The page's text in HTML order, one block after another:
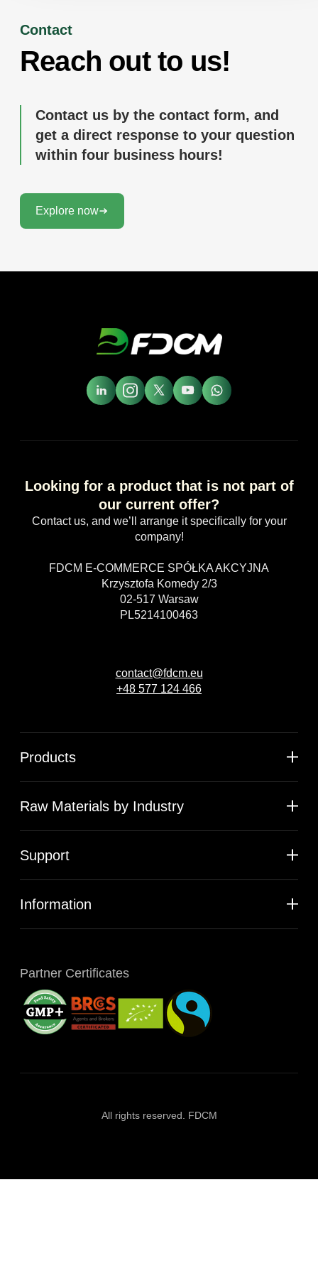
Contact
Reach out to us!
Contact us by the contact form, and
get a direct response to your question
within four business hours!
Explore now
Looking for a product that is not part of
our current offer?
Contact us, and we’ll arrange it specifically for your
company!
FDCM E-COMMERCE SPÓŁKA AKCYJNA
Krzysztofa Komedy 2/3
02-517 Warsaw
PL5214100463
contact@fdcm.eu
+48 577 124 466
Products
Raw Materials by Industry
Support
Information
Partner Certificates
All rights reserved. FDCM